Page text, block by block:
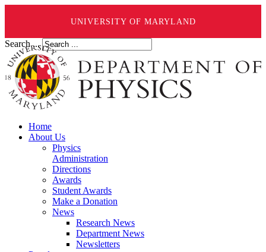
UNIVERSITY OF MARYLAND
Search ...
Home
About Us
Physics
Administration
Directions
Awards
Student Awards
Make a Donation
News
Research News
Department News
Newsletters